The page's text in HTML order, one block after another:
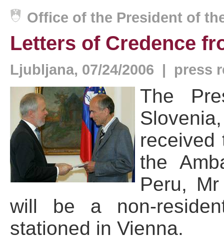
Office of the President of
Letters of Credence
Ljubljana, 07/24/2006 | press
The
received
the
Peru,
will be a non-
stationed in Vienna.